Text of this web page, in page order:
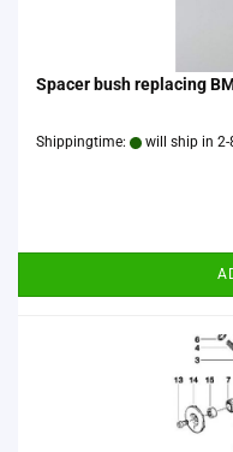
Spacer bush replacing
Shippingtime: will ship in